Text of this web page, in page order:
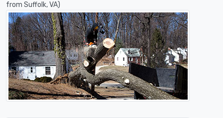
from Suffolk, VA)